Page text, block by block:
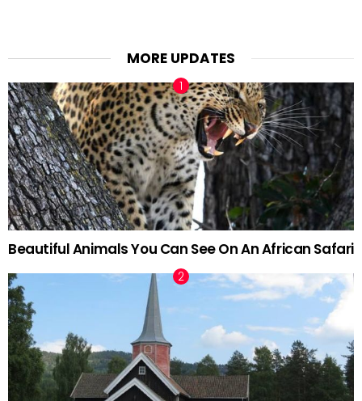
MORE UPDATES
Beautiful Animals You Can See On An African Safari